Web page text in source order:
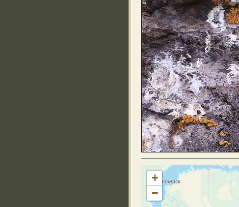
+
−